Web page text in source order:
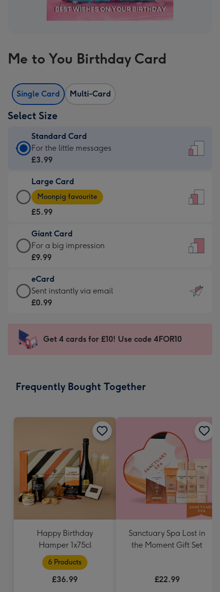
Me to You Birthday Card
Single Card Multi-Card
Select Size
Standard Card
Standard
Card
£3.99
-
For
little
messages
-
132
x
185
For the little messages
£3.99
Large Card
Large
Card
-
£5.99
-
Moonpig
-
Dimensions:
205
mm
Moonpig favourite
£5.99
Giant Card
Giant
Card
£9.99
-
For
impression
-
x
For a big impression
£9.99
eCard
eCard
-
Sent
instantly
Sent instantly via email
£0.99
Get 4 cards for £10! Use code 4FOR10
Frequently Bought Together
Happy Birthday
Hamper 1x75cl
6 Products
£36.99
Sanctuary Spa Lost in
the Moment Gift Set
£22.99